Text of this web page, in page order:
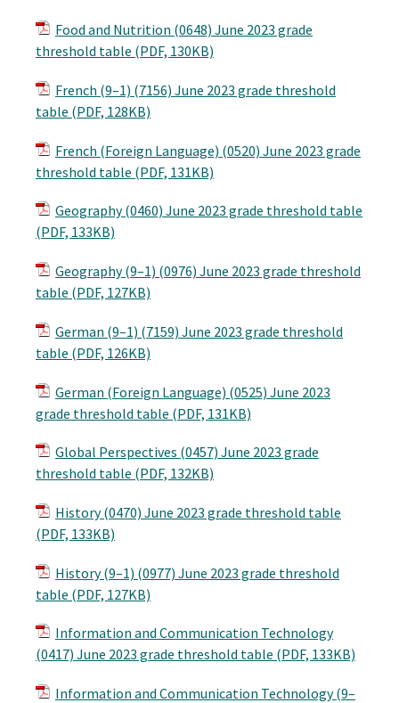
Food and Nutrition (0648) June 2023 grade
threshold table (PDF, 130KB)
French (9–1) (7156) June 2023 grade threshold
table (PDF, 128KB)
French (Foreign Language) (0520) June 2023 grade
threshold table (PDF, 131KB)
Geography (0460) June 2023 grade threshold table
(PDF, 133KB)
Geography (9–1) (0976) June 2023 grade threshold
table (PDF, 127KB)
German (9–1) (7159) June 2023 grade threshold
table (PDF, 126KB)
German (Foreign Language) (0525) June 2023
grade threshold table (PDF, 131KB)
Global Perspectives (0457) June 2023 grade
threshold table (PDF, 132KB)
History (0470) June 2023 grade threshold table
(PDF, 133KB)
History (9–1) (0977) June 2023 grade threshold
table (PDF, 127KB)
Information and Communication Technology
(0417) June 2023 grade threshold table (PDF, 133KB)
Information and Communication Technology (9–